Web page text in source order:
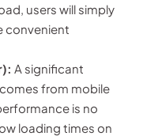
users will simply
convenient
A significant
from mobile
is no
loading times on